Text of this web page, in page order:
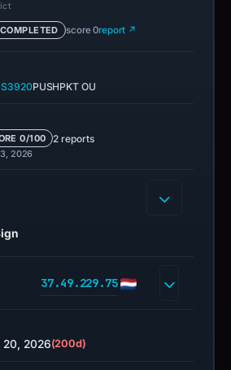
score 0report ↗
PUSHPKT OU
0/100 2 reports
2026
37.49.229.75
20, 2026(200d)